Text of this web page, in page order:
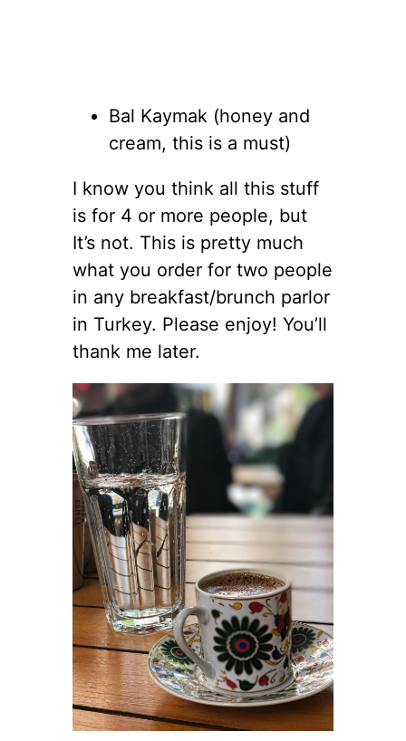
Bal Kaymak (honey and
cream, this is a must)
I know you think all this stuff
is for 4 or more people, but
It’s not. This is pretty much
what you order for two people
in any breakfast/brunch parlor
in Turkey. Please enjoy! You’ll
thank me later.